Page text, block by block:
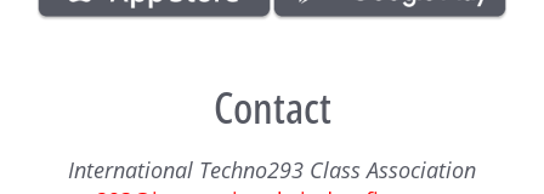
Contact
International Techno293 Class Association